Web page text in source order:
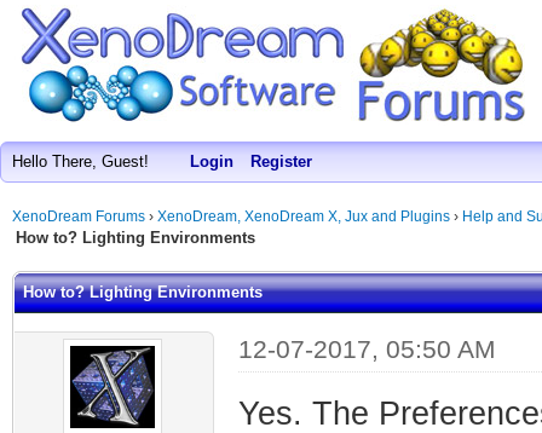
Hello There, Guest! Login Register
XenoDream Forums › XenoDream, XenoDream X, Jux and Plugins › Help and
How to? Lighting Environments
How to? Lighting Environments
12-07-2017, 05:50 AM
Yes. The